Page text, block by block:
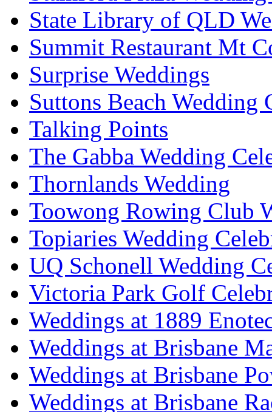
State Library of QLD
Summit Restaurant Mt
Surprise Weddings
Suttons Beach Wedding
Talking Points
The Gabba Wedding
Thornlands Wedding
Toowong Rowing Club
Topiaries Wedding
UQ Schonell Wedding
Victoria Park Golf
Weddings at 1889
Weddings at Brisbane
Weddings at Brisbane
Weddings at Brisbane